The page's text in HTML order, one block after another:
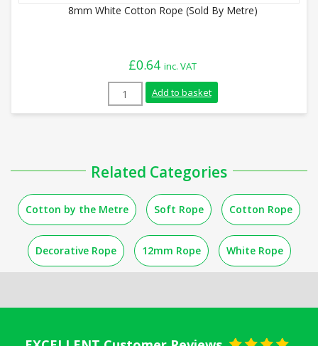
8mm White Cotton Rope (Sold By Metre)
£0.64 inc. VAT
8mm White Cotton Rope (Sold By
Add to basket
Related Categories
Cotton by the Metre Soft Rope Cotton Rope
Decorative Rope 12mm Rope White Rope